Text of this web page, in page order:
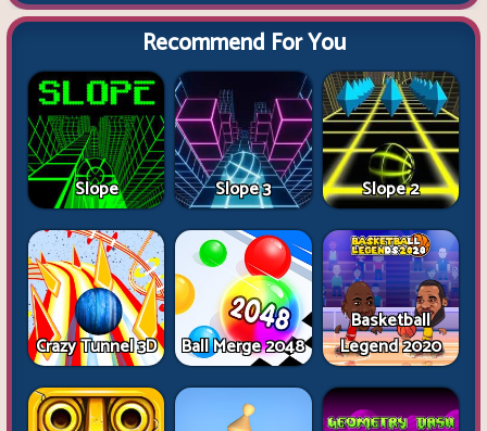
Recommend For You
Slope Slope 3 Slope 2
Crazy Tunnel 3D Ball Merge 2048
Basketball
Legend 2020